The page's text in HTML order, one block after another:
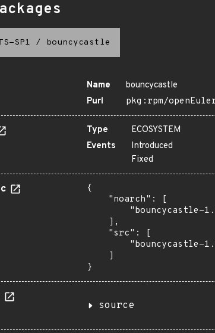
SP1 / bouncycastle
Name
bouncycastle
Purl
pkg:rpm/
Type
ECOSYSTEM
Events
Introduced
Fixed
{
    "noarch": [
"bouncycastle-
    ],
    "src": [
"bouncycastle-
    ]
}
source